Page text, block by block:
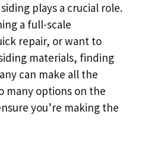
plays a crucial role.
a full-scale
repair, or want to
materials, finding
can make all the
many options on the
you’re making the